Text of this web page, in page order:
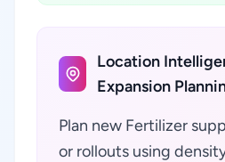
Location
Expansion
Plan new Fertilizer
or rollouts using